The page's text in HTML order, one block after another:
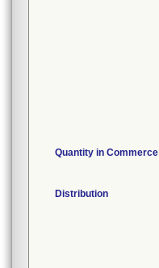
Quantity in Commerce
Distribution